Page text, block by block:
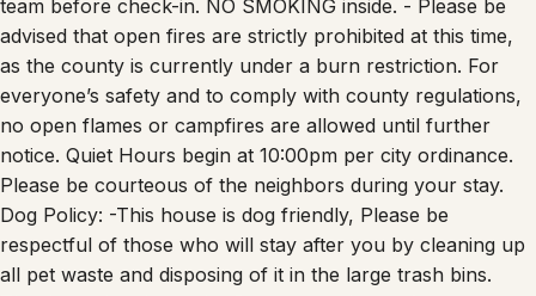
advised that open fires are strictly prohibited at this time,
as the county is currently under a burn restriction. For
everyone’s safety and to comply with county regulations,
no open flames or campfires are allowed until further
notice. Quiet Hours begin at 10:00pm per city ordinance.
Please be courteous of the neighbors during your stay.
Dog Policy: -This house is dog friendly, Please be
respectful of those who will stay after you by cleaning up
all pet waste and disposing of it in the large trash bins.
Thank you in advance! * Dogs are welcome for an